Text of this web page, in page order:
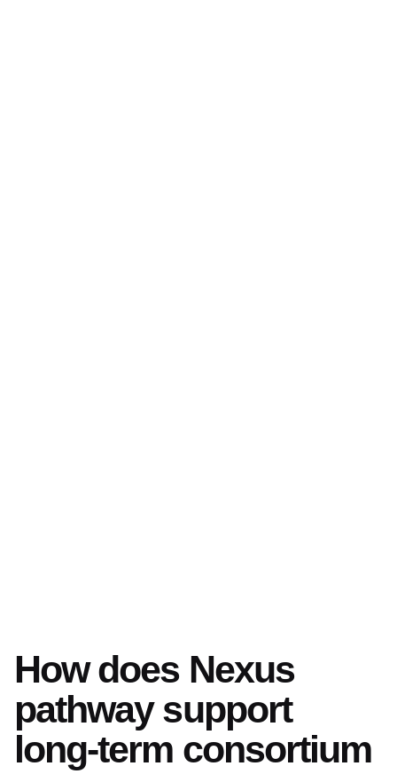
How does Nexus
pathway support
long-term consortium